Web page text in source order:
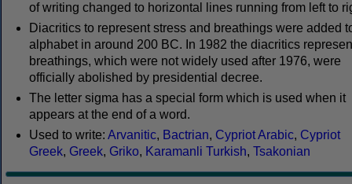
of writing changed to horizontal lines running from left to
Diacritics to represent stress and breathings were added
alphabet in around 200 BC. In 1982 the diacritics
breathings, which were not widely used after 1976, were
officially abolished by presidential decree.
The letter sigma has a special form which is used when it
appears at the end of a word.
Used to write: Arvanitic, Bactrian, Cypriot Arabic, Cypriot
Greek, Greek, Griko, Karamanli Turkish, Tsakonian